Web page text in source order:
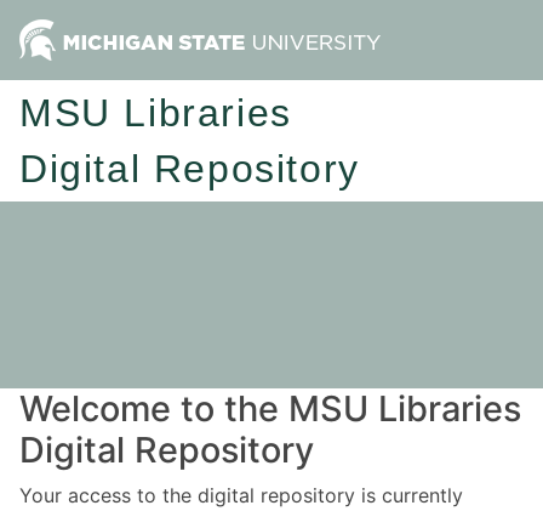
MSU Libraries
Digital Repository
Welcome to the MSU Libraries
Digital Repository
Your access to the digital repository is currently